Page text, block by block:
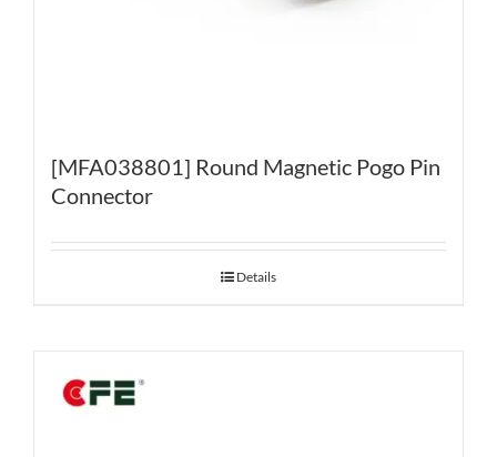
[MFA038801] Round Magnetic Pogo Pin
Connector
Details